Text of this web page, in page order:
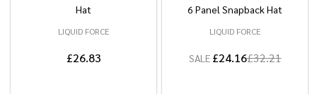
Hat
LIQUID FORCE
£26.83
6 Panel Snapback Hat
LIQUID FORCE
SALE £24.16£32.21